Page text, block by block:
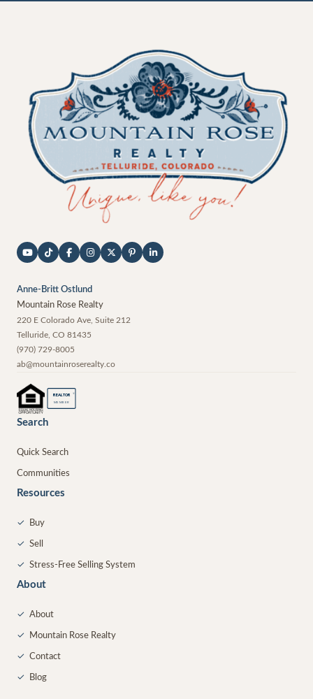
Anne-Britt Ostlund
Mountain Rose Realty
220 E Colorado Ave, Suite 212
Telluride CO 81435
(970) 729-8005
ab@mountainroserealty.co
REALTOR ®
MEMBER
Search
Quick Search
Communities
Resources
✓ Buy
✓ Sell
✓ Stress-Free Selling System
About
✓ About
✓ Mountain Rose Realty
✓ Contact
✓ Blog